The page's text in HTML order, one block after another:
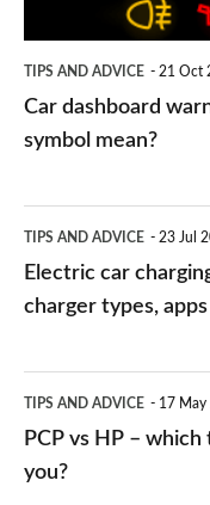
TIPS AND ADVICE 21 Oct
Car dashboard
symbol mean?
car
charging
public
networks,
TIPS AND ADVICE 23 Jul
Electric car
charger types,
vs
HP
TIPS AND ADVICE 17 May
PCP vs HP –
you?